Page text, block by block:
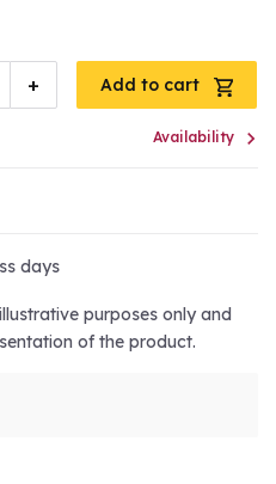
+ Add to cart
Availability 
days
purposes only and
of the product.